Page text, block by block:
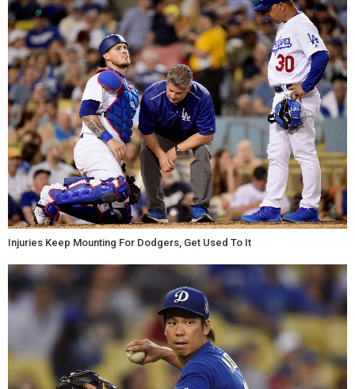
Injuries Keep Mounting For Dodgers, Get Used To It